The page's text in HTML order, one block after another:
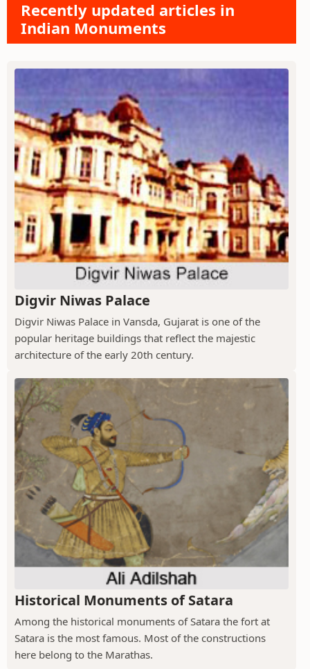
Recently updated articles in
Indian Monuments
Digvir Niwas Palace
Digvir Niwas Palace in Vansda, Gujarat is one of the
popular heritage buildings that reflect the majestic
architecture of the early 20th century.
Historical Monuments of Satara
Among the historical monuments of Satara the fort at
Satara is the most famous. Most of the constructions
here belong to the Marathas.